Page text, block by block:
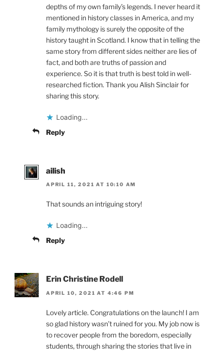
depths of my own family’s legends. I never heard it
mentioned in history classes in America, and my
family mythology is surely the opposite of the
history taught in Scotland. I know that in telling the
same story from different sides neither are lies of
fact, and both are truths of passion and
experience. So it is that truth is best told in well-
researched fiction. Thank you Alish Sinclair for
sharing this story.
Loading...
Reply
ailish
APRIL 11, 2021 AT 10:10 AM
That sounds an intriguing story!
Loading...
Reply
Erin Christine Rodell
APRIL 10, 2021 AT 4:46 PM
Lovely article. Congratulations on the launch! I am
so glad history wasn’t ruined for you. My job now is
to recover people from the boredom, especially
students, through sharing the stories that live in